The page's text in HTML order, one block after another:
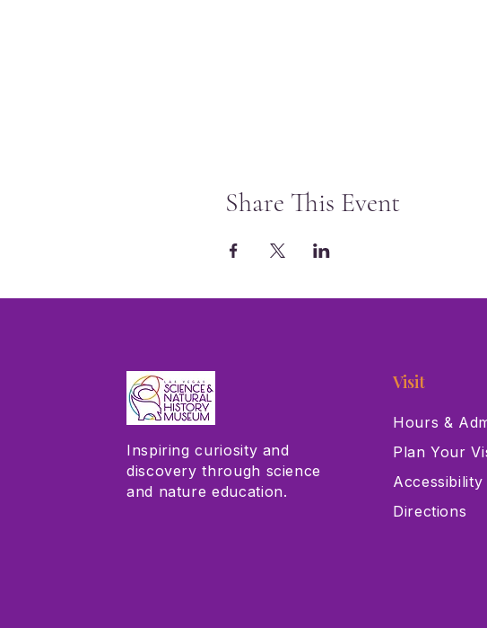
Share This Event
Inspiring curiosity and
discovery through science
and nature education.
Visit
Hours &
Plan Your
Accessibility
Directions